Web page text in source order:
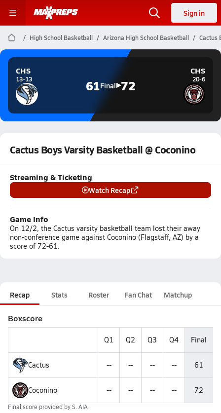
Sign in
High School Basketball Arizona High School Basketball Cactus
CHS
13-13 61Final 72
CHS
20-6
Cactus Boys Varsity Basketball @ Coconino
Streaming & Ticketing
Watch Recap
Game Info
On 12/2, the Cactus varsity basketball team lost their away
non-conference game against Coconino (Flagstaff, AZ) by a
score of 72-61.
Recap Stats Roster Fan Chat Matchup
Boxscore
Q1 Q2 Q3 Q4 Final
Cactus -- -- -- -- 61
Coconino -- -- -- -- 72
Final score provided byS. AIA